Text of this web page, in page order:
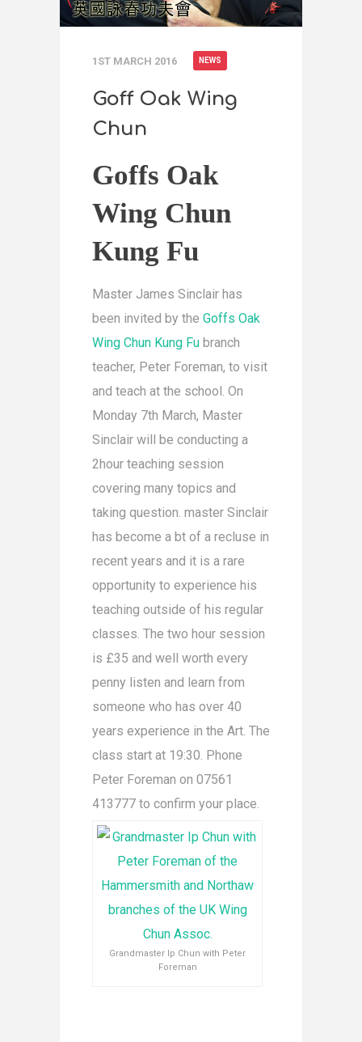
1ST MARCH 2016 NEWS
Goff Oak Wing
Chun
Goffs Oak
Wing Chun
Kung Fu
Master James Sinclair has
been invited by the Goffs Oak
Wing Chun Kung Fu branch
teacher, Peter Foreman, to visit
and teach at the school. On
Monday 7th March, Master
Sinclair will be conducting a
2hour teaching session
covering many topics and
taking question. master Sinclair
has become a bt of a recluse in
recent years and it is a rare
opportunity to experience his
teaching outside of his regular
classes. The two hour session
is £35 and well worth every
penny listen and learn from
someone who has over 40
years experience in the Art. The
class start at 19:30. Phone
Peter Foreman on 07561
413777 to confirm your place.
Grandmaster Ip Chun with Peter
Foreman